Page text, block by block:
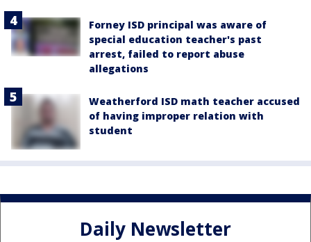
Forney ISD principal was aware of
special education teacher's past
arrest, failed to report abuse
allegations
Weatherford ISD math teacher accused
of having improper relation with
student
Daily Newsletter